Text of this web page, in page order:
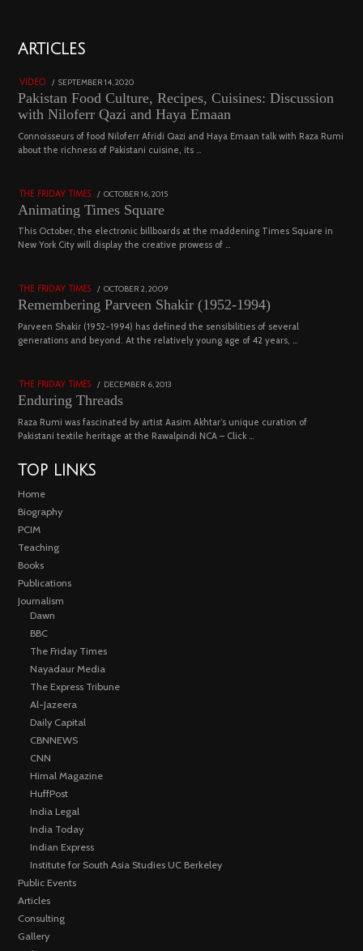
ARTICLES
18801 views
VIDEO
POSTED
SEPTEMBER 14, 2020
19,
2023
Pakistan Food Culture, Recipes, Cuisines: Discussion
with Niloferr Qazi and Haya Emaan
Connoisseurs of food Niloferr Afridi Qazi and Haya Emaan talk with Raza Rumi
about the richness of Pakistani cuisine, its …
02
THE FRIDAY TIMES
POSTED
OCTOBER 16, 2015
Animating Times Square
This October, the electronic billboards at the maddening Times Square in
New York City will display the creative prowess of …
03
THE FRIDAY TIMES
POSTED
ON
OCTOBER 2, 2009
29,
Remembering Parveen Shakir (1952-1994)
Parveen Shakir (1952-1994) has defined the sensibilities of several
generations and beyond. At the relatively young age of 42 years, …04
THE FRIDAY TIMES
POSTED
DECEMBER 6, 2013
Enduring Threads
Raza Rumi was fascinated by artist Aasim Akhtar’s unique curation of
Pakistani textile heritage at the Rawalpindi NCA – Click …
TOP LINKS
Home
Biography
PCIM
Teaching
Books
Publications
Journalism
Dawn
BBC
The Friday Times
Nayadaur Media
The Express Tribune
Al-Jazeera
Daily Capital
CBNNEWS
CNN
Himal Magazine
HuffPost
India Legal
India Today
Indian Express
Institute for South Asia Studies UC Berkeley
Public Events
Articles
Consulting
Gallery